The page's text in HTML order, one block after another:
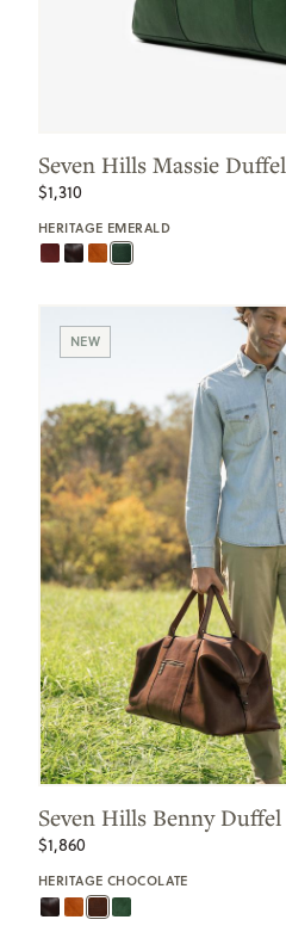
Seven Hills Massie Duffel
$1,310
HERITAGE EMERALD
NEW
Seven Hills Benny Duffel
$1,860
HERITAGE CHOCOLATE